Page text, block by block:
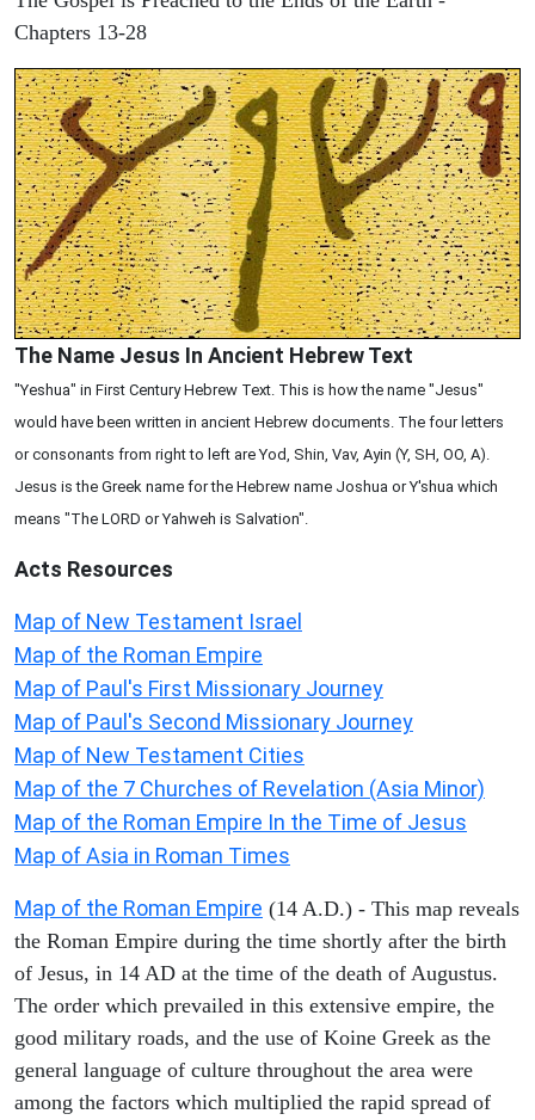
Chapters 13-28
The Name Jesus In Ancient Hebrew Text
"Yeshua" in First Century Hebrew Text. This is how the name "Jesus"
would have been written in ancient Hebrew documents. The four letters
or consonants from right to left are Yod, Shin, Vav, Ayin (Y, SH, OO, A).
Jesus is the Greek name for the Hebrew name Joshua or Y'shua which
means "The LORD or Yahweh is Salvation".
Acts Resources
Map of New Testament Israel
Map of the Roman Empire
Map of Paul's First Missionary Journey
Map of Paul's Second Missionary Journey
Map of New Testament Cities
Map of the 7 Churches of Revelation (Asia Minor)
Map of the Roman Empire In the Time of Jesus
Map of Asia in Roman Times
Map of the Roman Empire (14 A.D.) - This map reveals
the Roman Empire during the time shortly after the birth
of Jesus, in 14 AD at the time of the death of Augustus.
The order which prevailed in this extensive empire, the
good military roads, and the use of Koine Greek as the
general language of culture throughout the area were
among the factors which multiplied the rapid spread of